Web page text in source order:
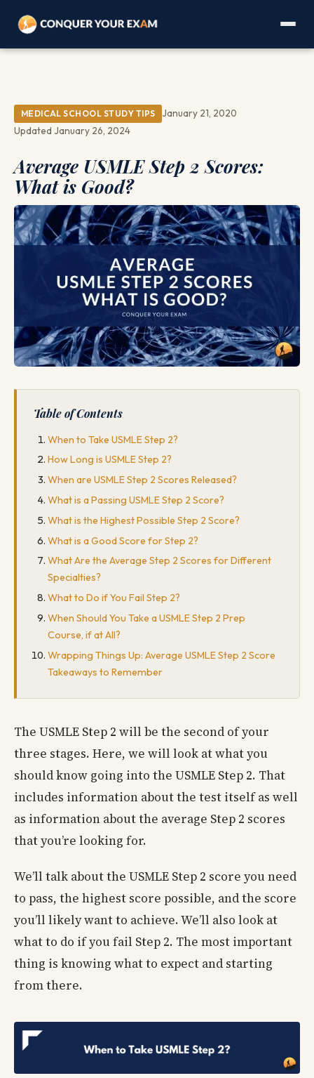
MEDICAL SCHOOL STUDY TIPS
January 21, 2020
Updated January 26, 2024
Average USMLE Step 2 Scores:
What is Good?
Table of Contents
When to Take USMLE Step 2?
How Long is USMLE Step 2?
When are USMLE Step 2 Scores Released?
What is a Passing USMLE Step 2 Score?
What is the Highest Possible Step 2 Score?
What is a Good Score for Step 2?
What Are the Average Step 2 Scores for Different
Specialties?
What to Do if You Fail Step 2?
When Should You Take a USMLE Step 2 Prep
Course, if at All?
Wrapping Things Up: Average USMLE Step 2 Score
Takeaways to Remember
The USMLE Step 2 will be the second of your
three stages. Here, we will look at what you
should know going into the USMLE Step 2. That
includes information about the test itself as well
as information about the average Step 2 scores
that you’re looking for.
We’ll talk about the USMLE Step 2 score you need
to pass, the highest score possible, and the score
you’ll likely want to achieve. We’ll also look at
what to do if you fail Step 2. The most important
thing is knowing what to expect and starting
from there.